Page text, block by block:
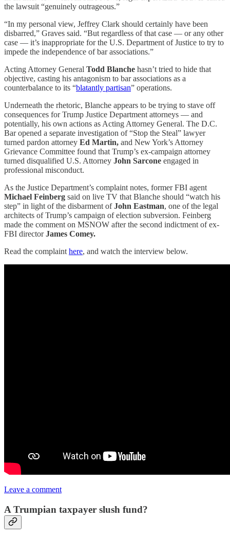
the lawsuit “genuinely outrageous.”
“In my personal view, Jeffrey Clark should certainly have been
disbarred,” Graves said. “But regardless of that case — or any other
case — it’s inappropriate for the U.S. Department of Justice to try to
impede the independence of bar associations.”
Acting Attorney General Todd Blanche hasn’t tried to hide that
objective, casting his antagonism to bar associations as a
counterbalance to its “blatantly partisan” operations.
Underneath the rhetoric, Blanche appears to be trying to stave off
consequences for Trump Justice Department attorneys — and
potentially, his own actions as Acting Attorney General. The D.C.
Bar opened a separate investigation of “Stop the Steal” lawyer
turned pardon attorney Ed Martin, and New York’s Attorney
Grievance Committee found that Trump’s ex-campaign attorney
turned disqualified U.S. Attorney John Sarcone engaged in
professional misconduct.
As the Justice Department’s complaint notes, former FBI agent
Michael Feinberg said on live TV that Blanche should “watch his
step” in light of the disbarment ofJohn Eastman, one of the legal
architects of Trump’s campaign of election subversion. Feinberg
made the comment on MSNOW after the second indictment of ex-
FBI directorJames Comey.
Read the complainthere, and watch the interview below.
Leave a comment
A Trumpian taxpayer slush fund?